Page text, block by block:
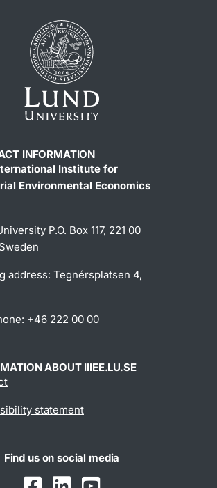
INFORMATION
Institute for
Environmental Economics
P.O. Box 117, 221 00
address: Tegnérsplatsen 4,
+46 222 00 00
ABOUT IIIEE.LU.SE
statement
Find us on social media